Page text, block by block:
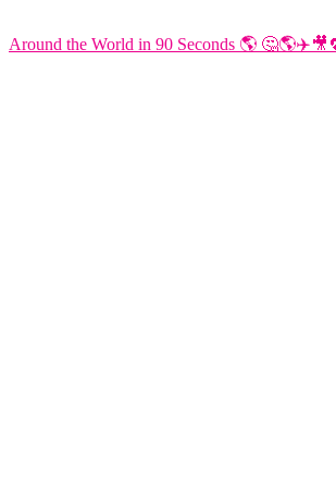
Around the World in 90 Seconds 🌎